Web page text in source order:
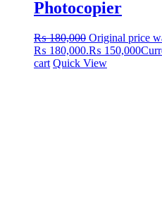
Photocopier
₨180,000 Original price
₨ 180,000.₨ 150,000
cart Quick View